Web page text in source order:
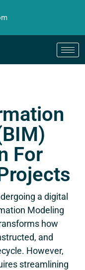
For
a digital
Modeling
how
and
However,
streamlining